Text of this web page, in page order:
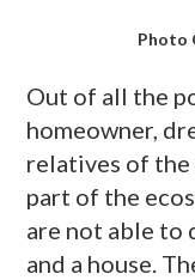
Photo
Out of all the
homeowner,
relatives of the
part of the
are not able to
and a house.